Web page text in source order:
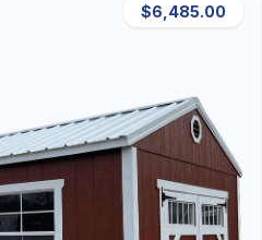
$6,485.00